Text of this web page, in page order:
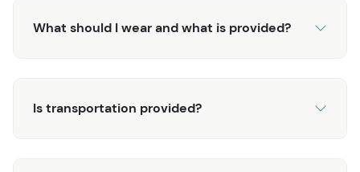
What should I wear and what is provided?
Is transportation provided?